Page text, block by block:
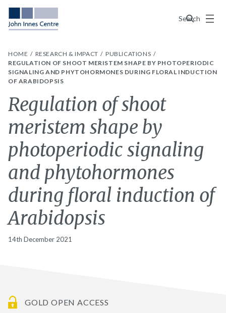
Search
Menu
HOME RESEARCH & IMPACT
PUBLICATIONS
REGULATION OF SHOOT MERISTEM SHAPE BY PHOTOPERIODIC
SIGNALING AND PHYTOHORMONES DURING FLORAL INDUCTION
OF ARABIDOPSIS
Regulation of shoot
meristem shape by
photoperiodic signaling
and phytohormones
during floral induction of
Arabidopsis
14th December 2021
GOLD OPEN ACCESS